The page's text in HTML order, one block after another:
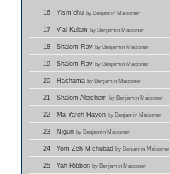
16 - Yism'chu by Benjamin Maissner
17 - V'al Kulam by Benjamin Maissner
18 - Shalom Rav by Benjamin Maissner
19 - Shalom Rav by Benjamin Maissner
20 - Hachama by Benjamin Maissner
21 - Shalom Aleichem by Benjamin Maissner
22 - Ma Yafeh Hayon by Benjamin Maissner
23 - Nigun by Benjamin Maissner
24 - Yom Zeh M'chubad by Benjamin Maissner
25 - Yah Ribbon by Benjamin Maissner